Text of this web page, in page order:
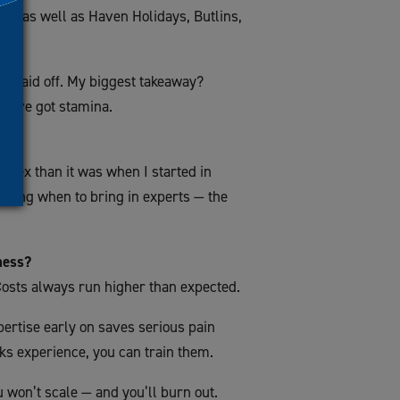
as well as Haven Holidays, Butlins,
paid off. My biggest takeaway?
got stamina.
than it was when I started in
when to bring in experts — the
always run higher than expected.
early on saves serious pain
experience, you can train them.
scale — and you’ll burn out.